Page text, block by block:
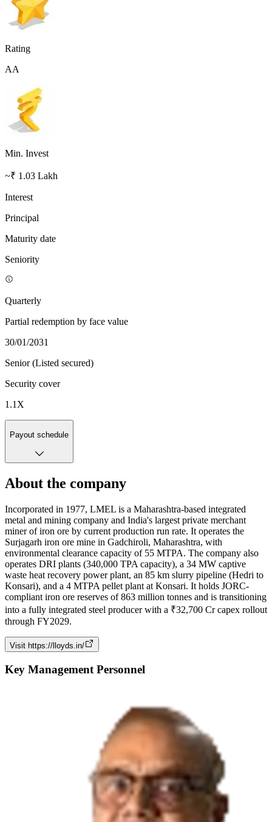
Rating
AA
Min. Invest
~₹ 1.03 Lakh
Interest
Principal
Maturity date
Seniority
Quarterly
Partial redemption by face value
30/01/2031
Senior (Listed secured)
Security cover
1.1 X
Payout schedule
About the company
Incorporated in 1977, LMEL is a Maharashtra-based integrated
metal and mining company and India's largest private merchant
miner of iron ore by current production run rate. It operates the
Surjagarh iron ore mine in Gadchiroli, Maharashtra, with
environmental clearance capacity of 55 MTPA. The company also
operates DRI plants (340,000 TPA capacity), a 34 MW captive
waste heat recovery power plant, an 85 km slurry pipeline (Hedri to
Konsari), and a 4 MTPA pellet plant at Konsari. It holds JORC-
compliant iron ore reserves of 863 million tonnes and is transitioning
into a fully integrated steel producer with a ₹32,700 Cr capex rollout
through FY2029.
Visit https://lloyds.in/
Key Management Personnel